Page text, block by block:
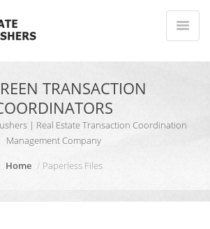
TRANSACTION
| Real Estate Transaction Coordination
Management Company
Home
Paperless Files